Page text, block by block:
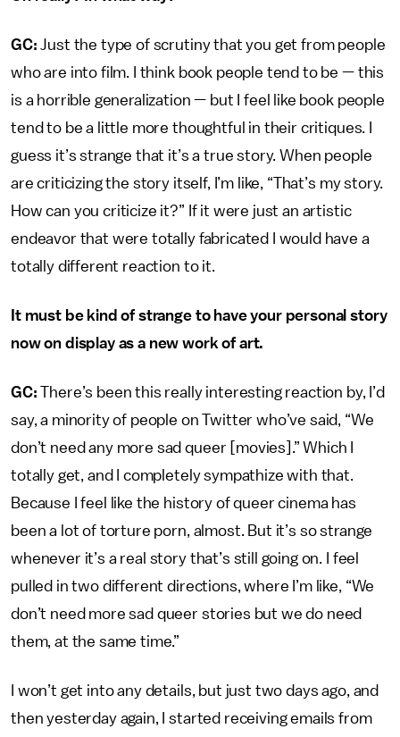
GC:Just the type of scrutiny that you get from people
who are into film. I think book people tend to be — this
is a horrible generalization — but I feel like book people
tend to be a little more thoughtful in their critiques. I
guess it’s strange that it’s a true story. When people
are criticizing the story itself, I’m like, “That’s my story.
How can you criticize it?” If it were just an artistic
endeavor that were totally fabricated I would have a
totally different reaction to it.
It must be kind of strange to have your personal story
now on display as a new work of art.
GC:There’s been this really interesting reaction by, I’d
say, a minority of people on Twitter who’ve said, “We
don’t need any more sad queer [movies].” Which I
totally get, and I completely sympathize with that.
Because I feel like the history of queer cinema has
been a lot of torture porn, almost. But it’s so strange
whenever it’s a real story that’s still going on. I feel
pulled in two different directions, where I’m like, “We
don’t need more sad queer stories but we do need
them, at the same time.”
I won’t get into any details, but just two days ago, and
then yesterday again, I started receiving emails from